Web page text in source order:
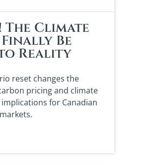
The Climate
Finally Be
Reality
reset changes the
pricing and climate
for Canadian